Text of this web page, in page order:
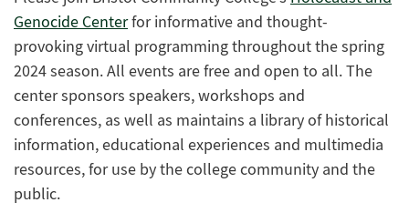
Genocide Centerfor informative and thought-
provoking virtual programming throughout the spring
2024 season. All events are free and open to all. The
center sponsors speakers, workshops and
conferences, as well as maintains a library of historical
information, educational experiences and multimedia
resources, for use by the college community and the
public.